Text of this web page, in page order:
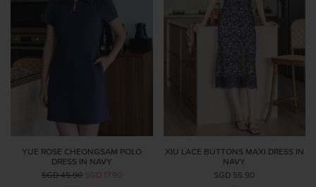
YUE ROSE CHEONGSAM POLO
DRESS IN NAVY
SGD 45.90 SGD 17.90
XIU LACE BUTTONS MAXI DRESS IN
NAVY
SGD 55.90